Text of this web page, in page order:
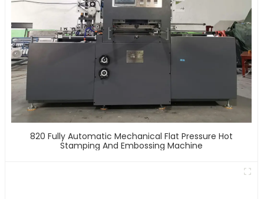
820 Fully Automatic Mechanical Flat Pressure Hot
Stamping And Embossing Machine